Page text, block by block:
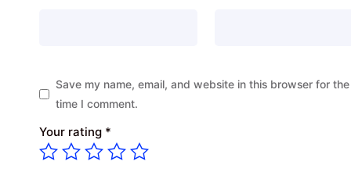
Save my name, email, and website in this browser for
time I comment.
Your rating *